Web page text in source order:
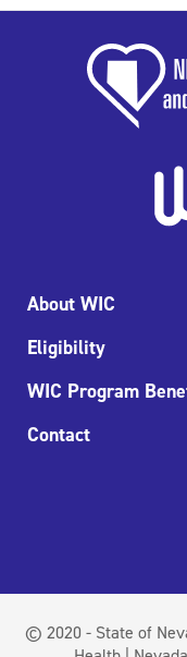
About WIC
Eligibility
WIC Program
Contact
© 2020 - State of